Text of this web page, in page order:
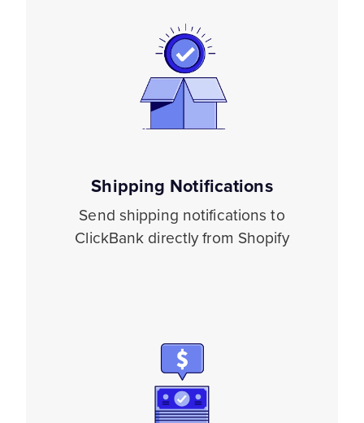
Shipping Notifications
Send shipping notifications to
ClickBank directly from Shopify